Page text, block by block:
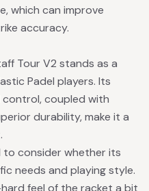
which can improve
accuracy.
Tour V2 stands as a
Padel players. Its
coupled with
durability, make it a
to consider whether its
needs and playing style.
feel of the racket a bit